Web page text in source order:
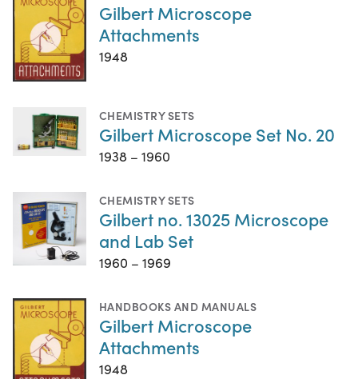
Gilbert Microscope
Attachments
1948
CHEMISTRY SETS
Gilbert Microscope Set No. 20
1938 – 1960
CHEMISTRY SETS
Gilbert no. 13025 Microscope
and Lab Set
1960 – 1969
HANDBOOKS AND MANUALS
Gilbert Microscope
Attachments
1948